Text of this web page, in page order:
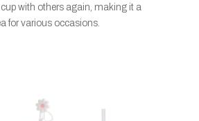
with others again, making it a
for various occasions.